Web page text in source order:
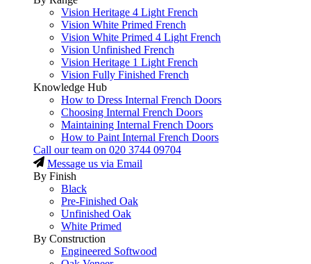
Vision Heritage 4 Light French
Vision White Primed French
Vision White Primed 4 Light French
Vision Unfinished French
Vision Heritage 1 Light French
Vision Fully Finished French
Knowledge Hub
How to Dress Internal French Doors
Choosing Internal French Doors
Maintaining Internal French Doors
How to Paint Internal French Doors
Call our team on 020 3744 09704
Message us via Email
By Finish
Black
Pre-Finished Oak
Unfinished Oak
White Primed
By Construction
Engineered Softwood